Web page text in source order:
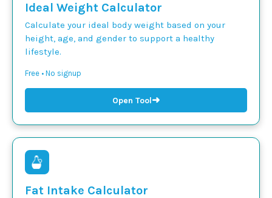
Ideal Weight Calculator
Calculate your ideal body weight based on your
height, age, and gender to support a healthy
lifestyle.
Free • No signup
Open Tool➜
Fat Intake Calculator